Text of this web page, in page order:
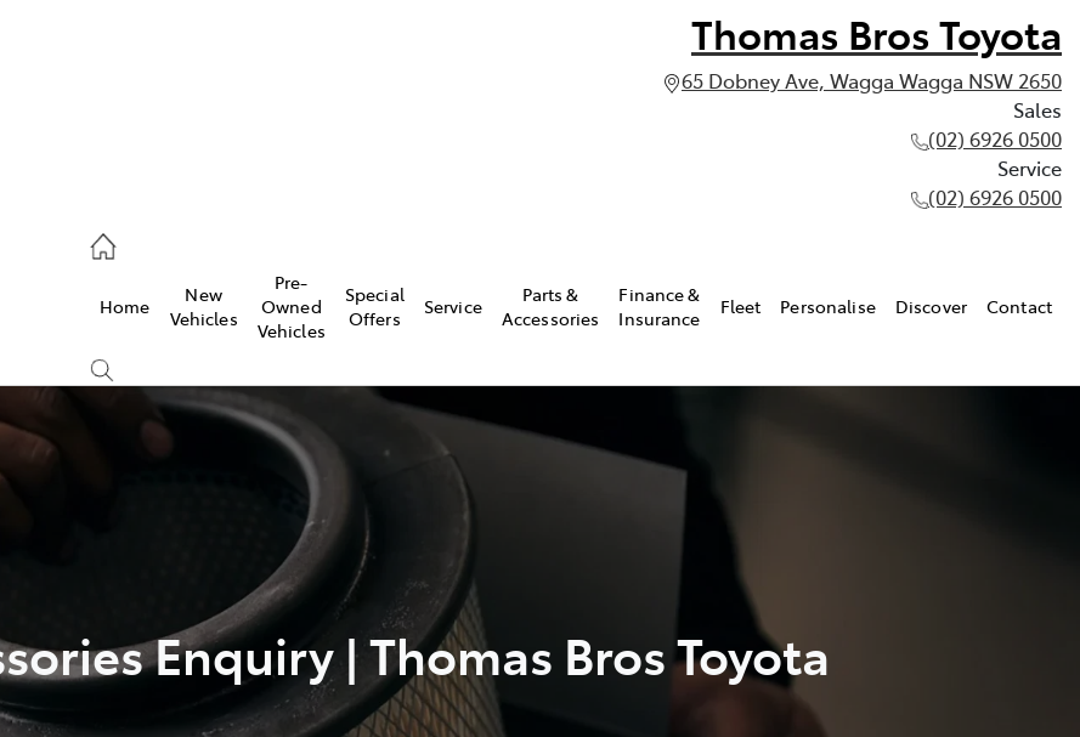
Thomas Bros Toyota
65 Dobney Ave, Wagga Wagga NSW 2650
Sales
(02) 6926 0500
Service
(02) 6926 0500
Home
New
Vehicles
Pre-
Owned
Vehicles
Special
Offers
Service
Parts &
Accessories
Finance &
Insurance
Fleet Personalise Discover Contact
Enquiry | Thomas Bros Toyota